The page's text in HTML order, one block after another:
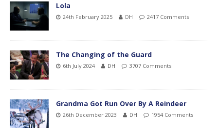
Lola
24th February 2025 DH 2417 Comments
The Changing of the Guard
6th July 2024 DH 3707 Comments
Grandma Got Run Over By A Reindeer
26th December 2023 DH 1954 Comments